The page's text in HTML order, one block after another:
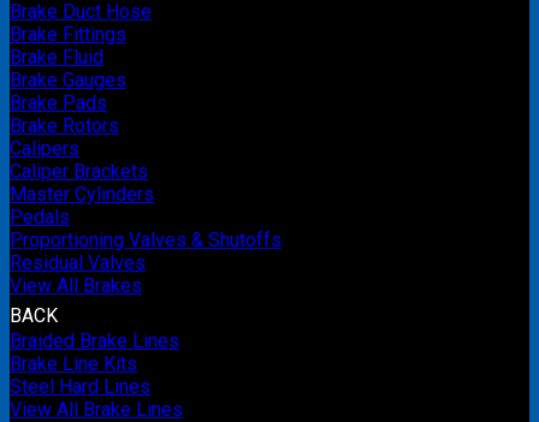
Brake Duct Hose
Brake Fittings
Brake Fluid
Brake Gauges
Brake Pads
Brake Rotors
Calipers
Caliper Brackets
Master Cylinders
Pedals
Proportioning Valves & Shutoffs
Residual Valves
View All Brakes
BACK
Braided Brake Lines
Brake Line Kits
Steel Hard Lines
View All Brake Lines